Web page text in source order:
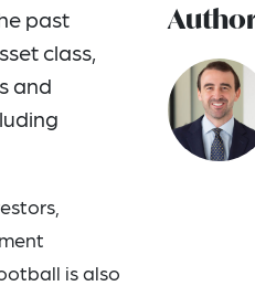
past
class,
and
is also